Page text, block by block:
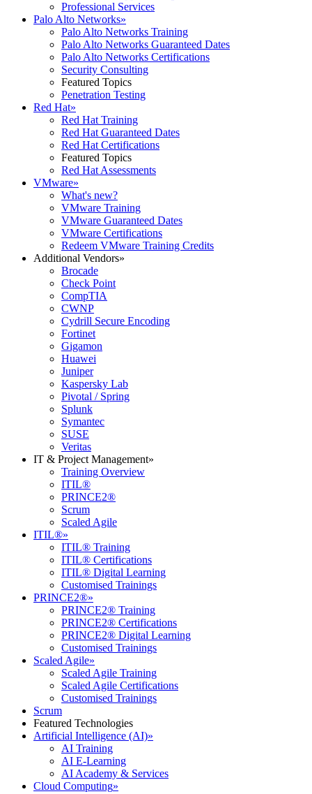
Professional Services
Palo Alto Networks»
Palo Alto Networks Training
Palo Alto Networks Guaranteed Dates
Palo Alto Networks Certifications
Security Consulting
Featured Topics
Penetration Testing
Red Hat»
Red Hat Training
Red Hat Guaranteed Dates
Red Hat Certifications
Featured Topics
Red Hat Assessments
VMware»
What's new?
VMware Training
VMware Guaranteed Dates
VMware Certifications
Redeem VMware Training Credits
Additional Vendors»
Brocade
Check Point
CompTIA
CWNP
Cydrill Secure Encoding
Fortinet
Gigamon
Huawei
Juniper
Kaspersky Lab
Pivotal / Spring
Splunk
Symantec
SUSE
Veritas
IT & Project Management»
Training Overview
ITIL®
PRINCE2®
Scrum
Scaled Agile
ITIL®»
ITIL® Training
ITIL® Certifications
ITIL® Digital Learning
Customised Trainings
PRINCE2®»
PRINCE2® Training
PRINCE2® Certifications
PRINCE2® Digital Learning
Customised Trainings
Scaled Agile»
Scaled Agile Training
Scaled Agile Certifications
Customised Trainings
Scrum
Featured Technologies
Artificial Intelligence (AI)»
AI Training
AI E-Learning
AI Academy & Services
Cloud Computing»